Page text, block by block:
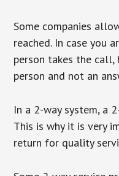
Some companies
reached. In case you
person takes the
person and not an
In a 2-way system, a
This is why it is very
return for quality